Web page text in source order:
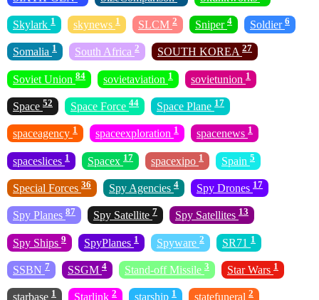
Skylark 1 skynews 1 SLCM 2 Sniper 4 Soldier 6
Somalia 1 South Africa 2 SOUTH KOREA 27
Soviet Union 84 sovietaviation 1 sovietunion 1
Space 52 Space Force 44 Space Plane 17
spaceagency 1 spaceexploration 1 spacenews 1
spaceslices 1 Spacex 17 spacexipo 1 Spain 5
Special Forces 36 Spy Agencies 4 Spy Drones 17
Spy Planes 87 Spy Satellite 7 Spy Satellites 13
Spy Ships 9 SpyPlanes 1 Spyware 2 SR71 1
SSBN 7 SSGM 4 Stand-off Missile 3 Star Wars 1
starbase 1 Starlink 2 starship 1 statefuneral 2